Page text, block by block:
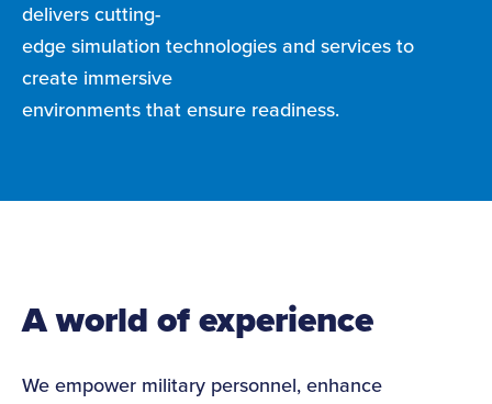
delivers cutting-
edge simulation technologies and services to
create immersive
environments that ensure readiness.
A world of experience
We empower military personnel, enhance